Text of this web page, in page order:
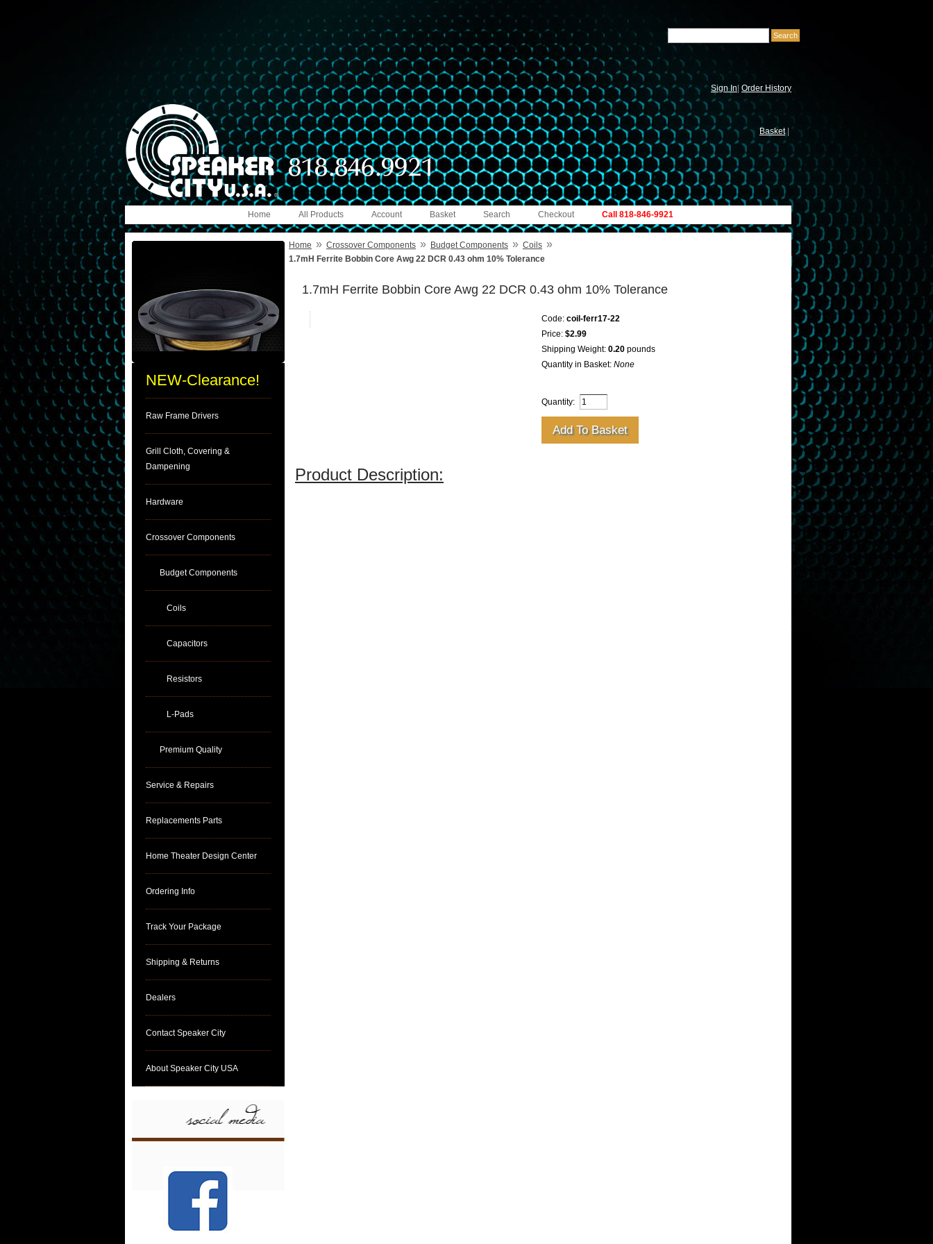
Sign In| Order History
Basket
Call 818-846-9921
Checkout
Search
Basket
Account
All Products
Home
NEW-Clearance!
Raw Frame Drivers
Grill Cloth, Covering &
Dampening
Hardware
Crossover Components
Budget Components
Coils
Capacitors
Resistors
L-Pads
Premium Quality
Service & Repairs
Replacements Parts
Home Theater Design Center
Ordering Info
Track Your Package
Shipping & Returns
Dealers
Contact Speaker City
About Speaker City USA
Home » Crossover Components » Budget Components » Coils »
1.7mH Ferrite Bobbin Core Awg 22 DCR 0.43 ohm 10% Tolerance
1.7mH Ferrite Bobbin Core Awg 22 DCR 0.43 ohm 10% Tolerance
Code: coil-ferr17-22
Price: $2.99
Shipping Weight: 0.20 pounds
Quantity in Basket: None
Quantity:
Product Description: